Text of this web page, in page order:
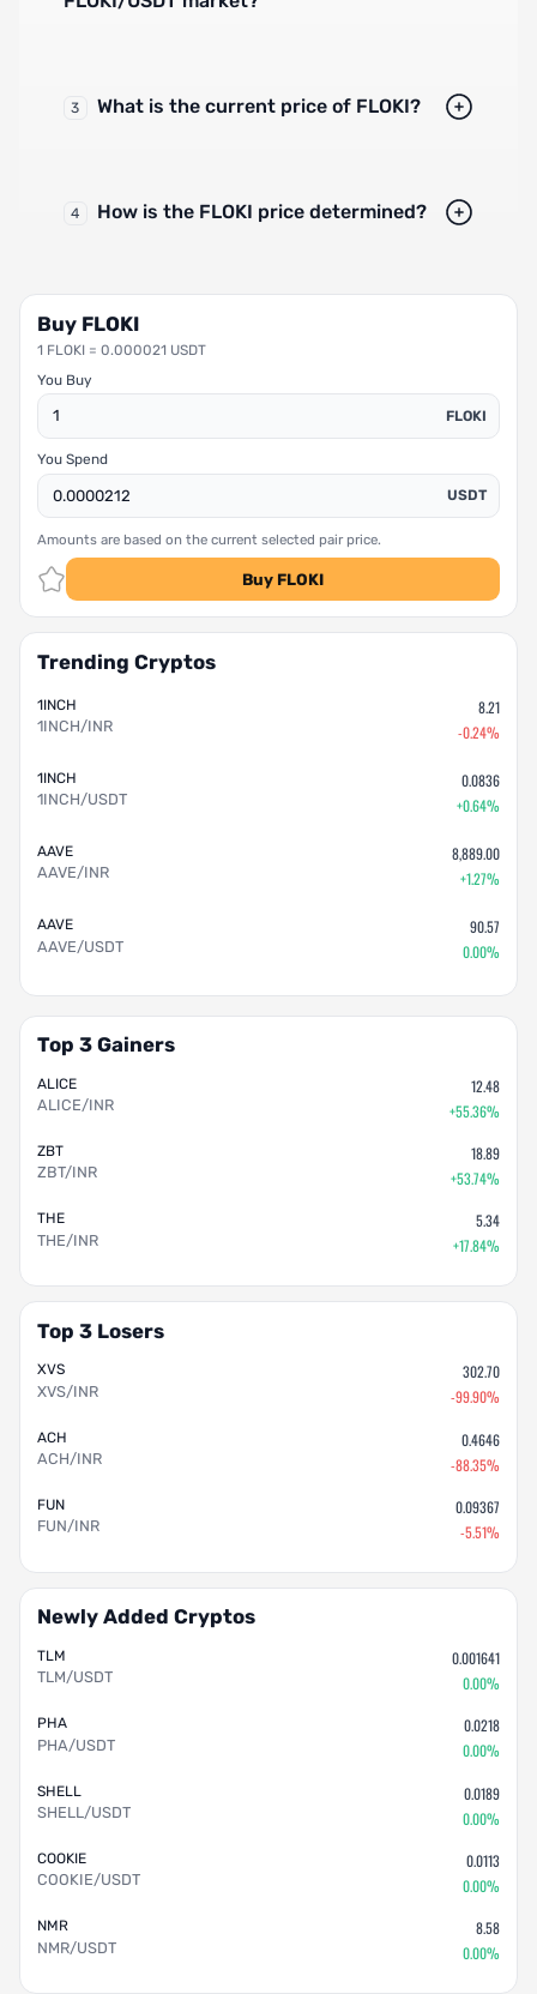
3 What is the current price of FLOKI?
4 How is the FLOKI price determined?
Buy FLOKI
1 FLOKI = 0.000021 USDT
You Buy
FLOKI
You Spend
USDT
Amounts are based on the current selected pair price.
Buy FLOKI
Trending Cryptos
1INCH
1INCH/INR
8.21
-0.24%
1INCH
1INCH/USDT
0.0836
+0.64%
AAVE
AAVE/INR
8,889.00
+1.27%
AAVE
AAVE/USDT
90.57
0.00%
Top 3 Gainers
ALICE
ALICE/INR
12.48
+55.36%
ZBT
ZBT/INR
18.89
+53.74%
THE
THE/INR
5.34
+17.84%
Top 3 Losers
XVS
XVS/INR
302.70
-99.90%
ACH
ACH/INR
0.4646
-88.35%
FUN
FUN/INR
0.09367
-5.51%
Newly Added Cryptos
TLM
TLM/USDT
0.001641
0.00%
PHA
PHA/USDT
0.0218
0.00%
SHELL
SHELL/USDT
0.0189
0.00%
COOKIE
COOKIE/USDT
0.0113
0.00%
NMR
NMR/USDT
8.58
0.00%